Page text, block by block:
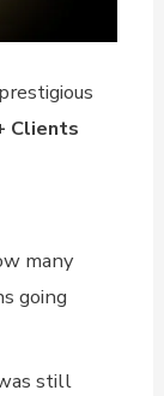
Clients
many
going
still